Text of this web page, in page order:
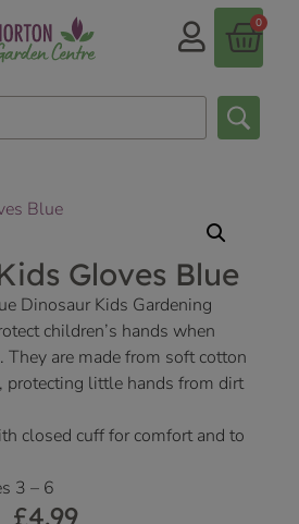
0
Gloves Blue
Dinosaur Kids Gardening
children’s hands when
They are made from soft cotton
protecting little hands from dirt
closed cuff for comfort and to
3 – 6
£4.99